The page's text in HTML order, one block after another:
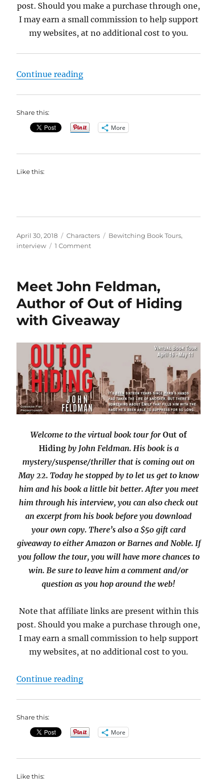
post. Should you make a purchase through one,
I may earn a small commission to help support
my websites, at no additional cost to you.
Continue reading“Interview with A.M. Griffin,
Share this:
More
Like this:
Posted
on
April 30, 2018 Categories
Characters Tags
Bewitching Book Tours,
interview
1 Commenton
Griffin,
of
When
a
Falls
Meet John Feldman,
Author of Out of Hiding
with Giveaway
Welcome to the virtual book tour for Out of
Hidingby John Feldman. His book is a
mystery/suspense/thriller that is coming out on
May 22. Today he stopped by to let us get to know
him and his book a little bit better. After you meet
him through his interview, you can also check out
an excerpt from his book before you download
your own copy. There’s also a $50 gift card
giveaway to either Amazon or Barnes and Noble. If
you follow the tour, you will have more chances to
win. Be sure to leave him a comment and/or
question as you hop around the web!
Note that affiliate links are present within this
post. Should you make a purchase through one,
I may earn a small commission to help support
my websites, at no additional cost to you.
Continue reading“Meet John Feldman, Author of
Share this:
More
Like this: